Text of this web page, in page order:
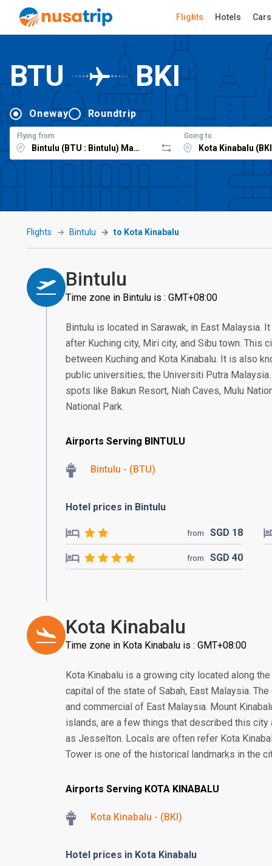
Flights Hotels Cars
BTU BKI
Oneway Roundtrip
Flying from Going to
Flights Bintulu to Kota Kinabalu
Bintulu
Time zone in Bintulu is : GMT+08:00
Bintulu is located in Sarawak, in East Malaysia.
after Kuching city, Miri city, and Sibu town. This
between Kuching and Kota Kinabalu. It is also
public universities; the Universiti Putra
spots like Bakun Resort, Niah Caves, Mulu
National Park.
Airports Serving BINTULU
Bintulu - (BTU)
Hotel prices in Bintulu
from SGD 18
from SGD 40
Kota Kinabalu
Time zone in Kota Kinabalu is : GMT+08:00
Kota Kinabalu is a growing city located along
capital of the state of Sabah, East Malaysia.
and commercial of East Malaysia. Mount
islands, are a few things that described this
as Jesselton. Locals are often refer Kota
Tower is one of the historical landmarks in the
Airports Serving KOTA KINABALU
Kota Kinabalu - (BKI)
Hotel prices in Kota Kinabalu